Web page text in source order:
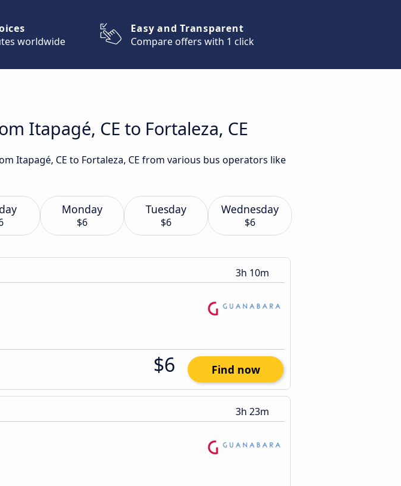
worldwide
Easy and Transparent
Compare offers with 1 click
Itapagé, CE to Fortaleza, CE
Itapagé, CE to Fortaleza, CE from various bus operators like
Monday
$6
Tuesday
$6
Wednesday
$6
3h 10m
$6 Find now
3h 23m